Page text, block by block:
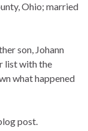
Ohio; married
son, Johann
list with the
what happened
post.